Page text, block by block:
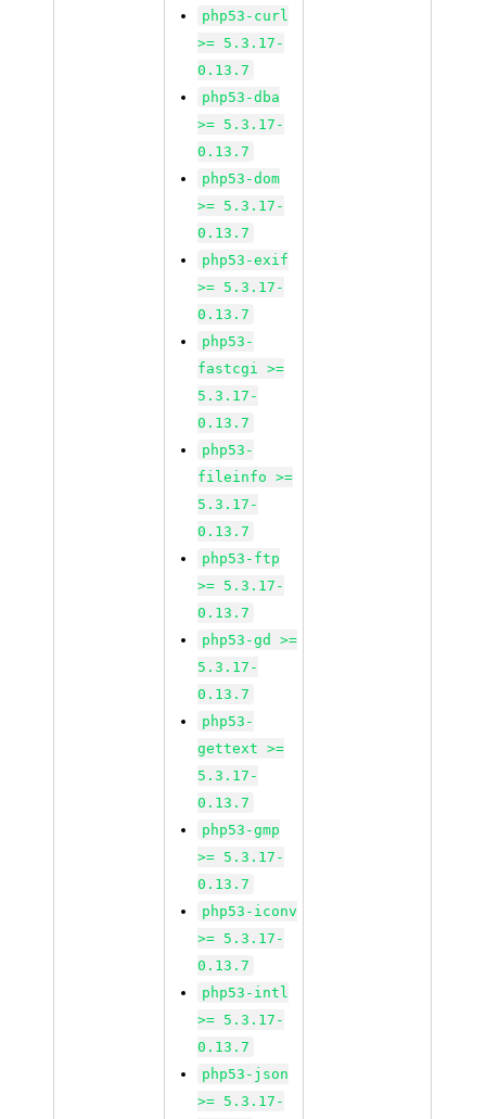
php53-curl
>= 5.3.17-
0.13.7
php53-dba
>= 5.3.17-
0.13.7
php53-dom
>= 5.3.17-
0.13.7
php53-exif
>= 5.3.17-
0.13.7
php53-
fastcgi >=
5.3.17-
0.13.7
php53-
fileinfo >=
5.3.17-
0.13.7
php53-ftp
>= 5.3.17-
0.13.7
php53-gd >=
5.3.17-
0.13.7
php53-
gettext >=
5.3.17-
0.13.7
php53-gmp
>= 5.3.17-
0.13.7
php53-iconv
>= 5.3.17-
0.13.7
php53-intl
>= 5.3.17-
0.13.7
php53-json
>= 5.3.17-